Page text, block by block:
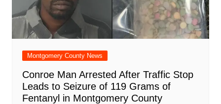
Montgomery County News
Conroe Man Arrested After Traffic Stop
Leads to Seizure of 119 Grams of
Fentanyl in Montgomery County